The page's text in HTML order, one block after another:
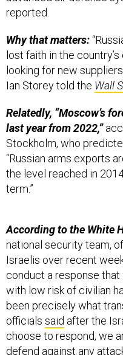
lost faith in the
looking for new
Ian Storey told theWall
last year from 2022,”
Stockholm, who
“Russian arms exports
the level reached in
term.”
national security team,
Israelis over recent
conduct a response that
with low risk of civilian
been precisely what
officialssaidafter the
choose to respond, we
defend against any